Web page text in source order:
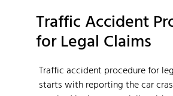
Traffic Accident
for Legal Claims
Traffic accident procedure for
starts with reporting the car